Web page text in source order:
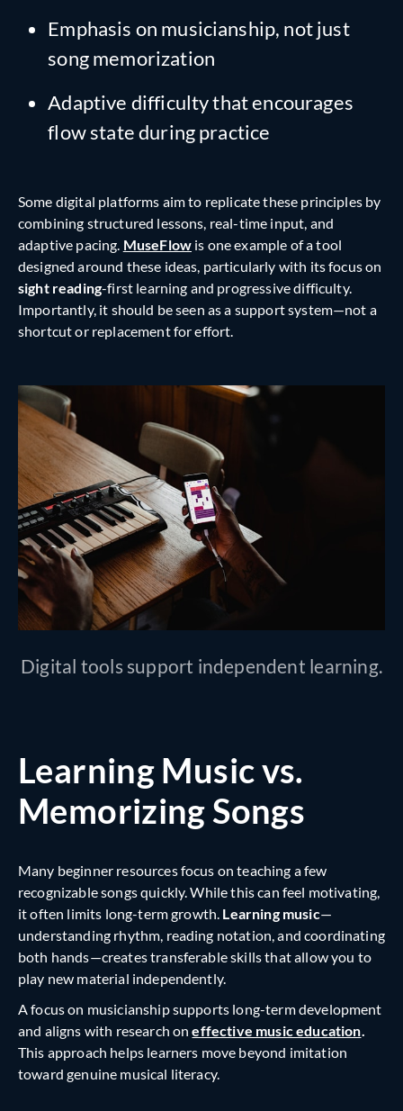
Emphasis on musicianship, not just
song memorization
Adaptive difficulty that encourages
flow state during practice
Some digital platforms aim to replicate these principles by
combining structured lessons, real-time input, and
adaptive pacing. MuseFlow is one example of a tool
designed around these ideas, particularly with its focus on
sight reading-first learning and progressive difficulty.
Importantly, it should be seen as a support system—not a
shortcut or replacement for effort.
Digital tools support independent learning.
Learning Music vs.
Memorizing Songs
Many beginner resources focus on teaching a few
recognizable songs quickly. While this can feel motivating,
it often limits long-term growth. Learning music—
understanding rhythm, reading notation, and coordinating
both hands—creates transferable skills that allow you to
play new material independently.
A focus on musicianship supports long-term development
and aligns with research oneffective music education
This approach helps learners move beyond imitation
toward genuine musical literacy.